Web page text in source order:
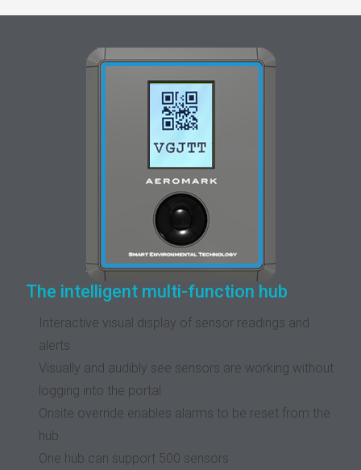
The intelligent multi-function hub
Interactive visual display of sensor readings and
alerts
Visually and audibly see sensors are working without
logging into the portal
Onsite override enables alarms to be reset from the
hub
One hub can support 500 sensors